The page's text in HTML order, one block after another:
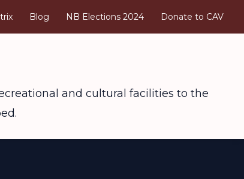
Blog NB Elections 2024 Donate to CAV
and cultural facilities to the